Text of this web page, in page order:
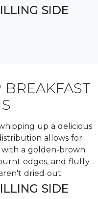
SIDE
up a delicious
allows for
a golden-brown
edges, and fluffy
dried out.
SIDE